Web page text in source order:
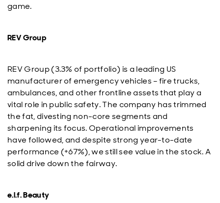
game.
REV Group
REV Group (3.3% of portfolio) is a leading US
manufacturer of emergency vehicles – fire trucks,
ambulances, and other frontline assets that play a
vital role in public safety. The company has trimmed
the fat, divesting non-core segments and
sharpening its focus. Operational improvements
have followed, and despite strong year-to-date
performance (+67%), we still see value in the stock. A
solid drive down the fairway.
e.l.f. Beauty